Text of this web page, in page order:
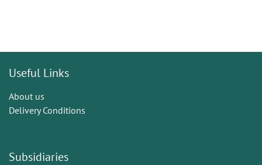
Useful Links
About us
Delivery Conditions
Subsidiaries